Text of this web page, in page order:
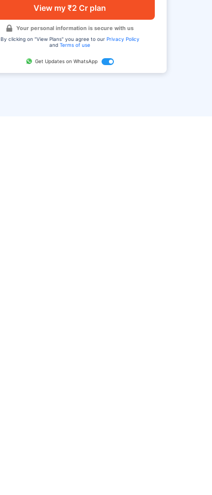
View my ₹2 Cr plan
Your personal information is secure with us
By clicking on "View Plans" you agree to our Privacy Policy
andTerms of use
Get Updates on WhatsApp